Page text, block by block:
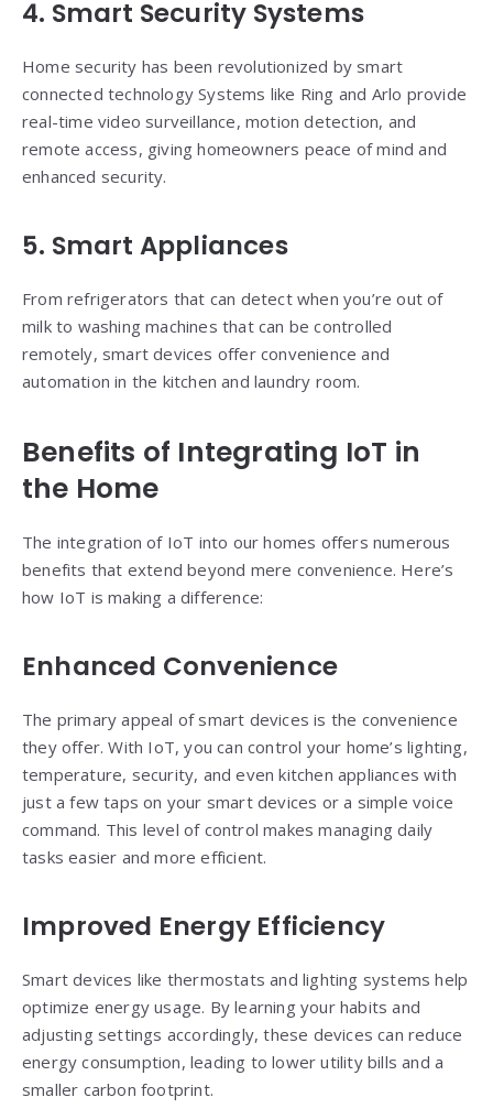
4. Smart Security Systems
Home security has been revolutionized by smart
connected technology Systems like Ring and Arlo provide
real-time video surveillance, motion detection, and
remote access, giving homeowners peace of mind and
enhanced security.
5. Smart Appliances
From refrigerators that can detect when you’re out of
milk to washing machines that can be controlled
remotely, smart devices offer convenience and
automation in the kitchen and laundry room.
Benefits of Integrating IoT in
the Home
The integration of IoT into our homes offers numerous
benefits that extend beyond mere convenience. Here’s
how IoT is making a difference:
Enhanced Convenience
The primary appeal of smart devices is the convenience
they offer. With IoT, you can control your home’s lighting,
temperature, security, and even kitchen appliances with
just a few taps on your smart devices or a simple voice
command. This level of control makes managing daily
tasks easier and more efficient.
Improved Energy Efficiency
Smart devices like thermostats and lighting systems help
optimize energy usage. By learning your habits and
adjusting settings accordingly, these devices can reduce
energy consumption, leading to lower utility bills and a
smaller carbon footprint.